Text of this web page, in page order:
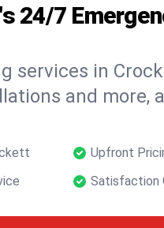
24/7
services in
and more,
Upfront
Satisfaction